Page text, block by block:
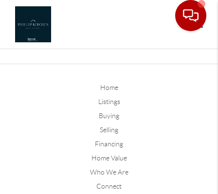
Home
Listings
Buying
Selling
Financing
Home Value
Who We Are
Connect